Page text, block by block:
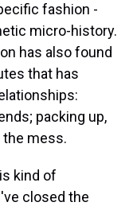
fashion -
micro-history.
has also found
that has
packing up,
the mess.
kind of
closed the